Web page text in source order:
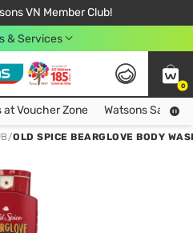
VN Member Club!
Order From 249,000Đ
in Hồ Chí Minh City
& Services
0
Collect more hot vouchers at Voucher Zone
Voucher Zone Watsons Safety
/OLD SPICE BEARGLOVE BODY